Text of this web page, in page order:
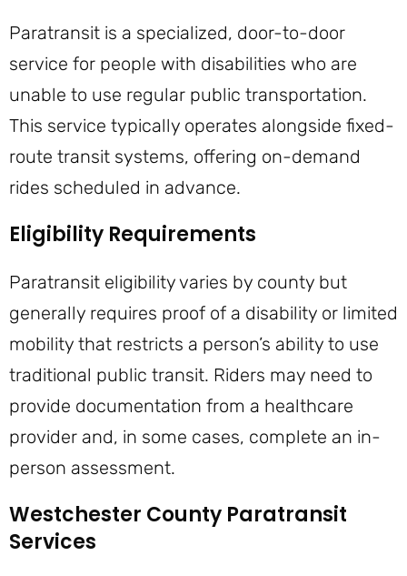
Paratransit is a specialized, door-to-door
service for people with disabilities who are
unable to use regular public transportation.
This service typically operates alongside fixed-
route transit systems, offering on-demand
rides scheduled in advance.
Eligibility Requirements
Paratransit eligibility varies by county but
generally requires proof of a disability or limited
mobility that restricts a person’s ability to use
traditional public transit. Riders may need to
provide documentation from a healthcare
provider and, in some cases, complete an in-
person assessment.
Westchester County Paratransit
Services